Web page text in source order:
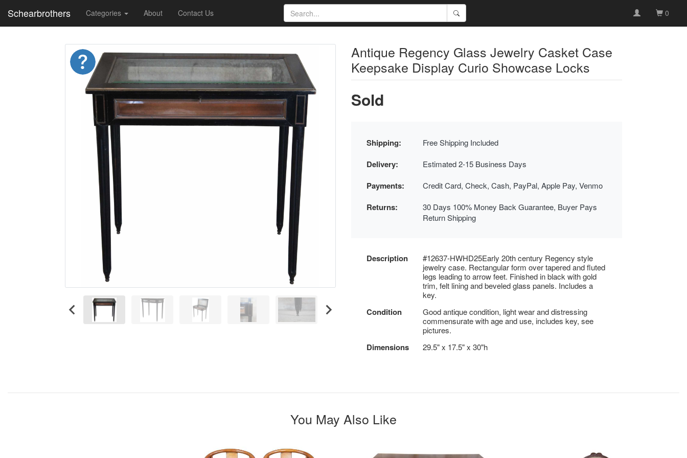
Schearbrothers Categories About Contact Us 0
Antique Regency Glass Jewelry Casket Case
Keepsake Display Curio Showcase Locks
Sold
Shipping: Free Shipping Included
Delivery: Estimated 2-15 Business Days
Payments: Credit Card, Check, Cash, PayPal, Apple Pay, Venmo
Returns:
30 Days 100% Money Back Guarantee, Buyer Pays
Return Shipping
Description
#12637-HWHD25Early 20th century Regency style
jewelry case. Rectangular form over tapered and fluted
legs leading to arrow feet. Finished in black with gold
trim, felt lining and beveled glass panels. Includes a
key.
Condition
Good antique condition, light wear and distressing
commensurate with age and use, includes key, see
pictures.
Dimensions 29.5" x 17.5" x 30"h
You May Also Like